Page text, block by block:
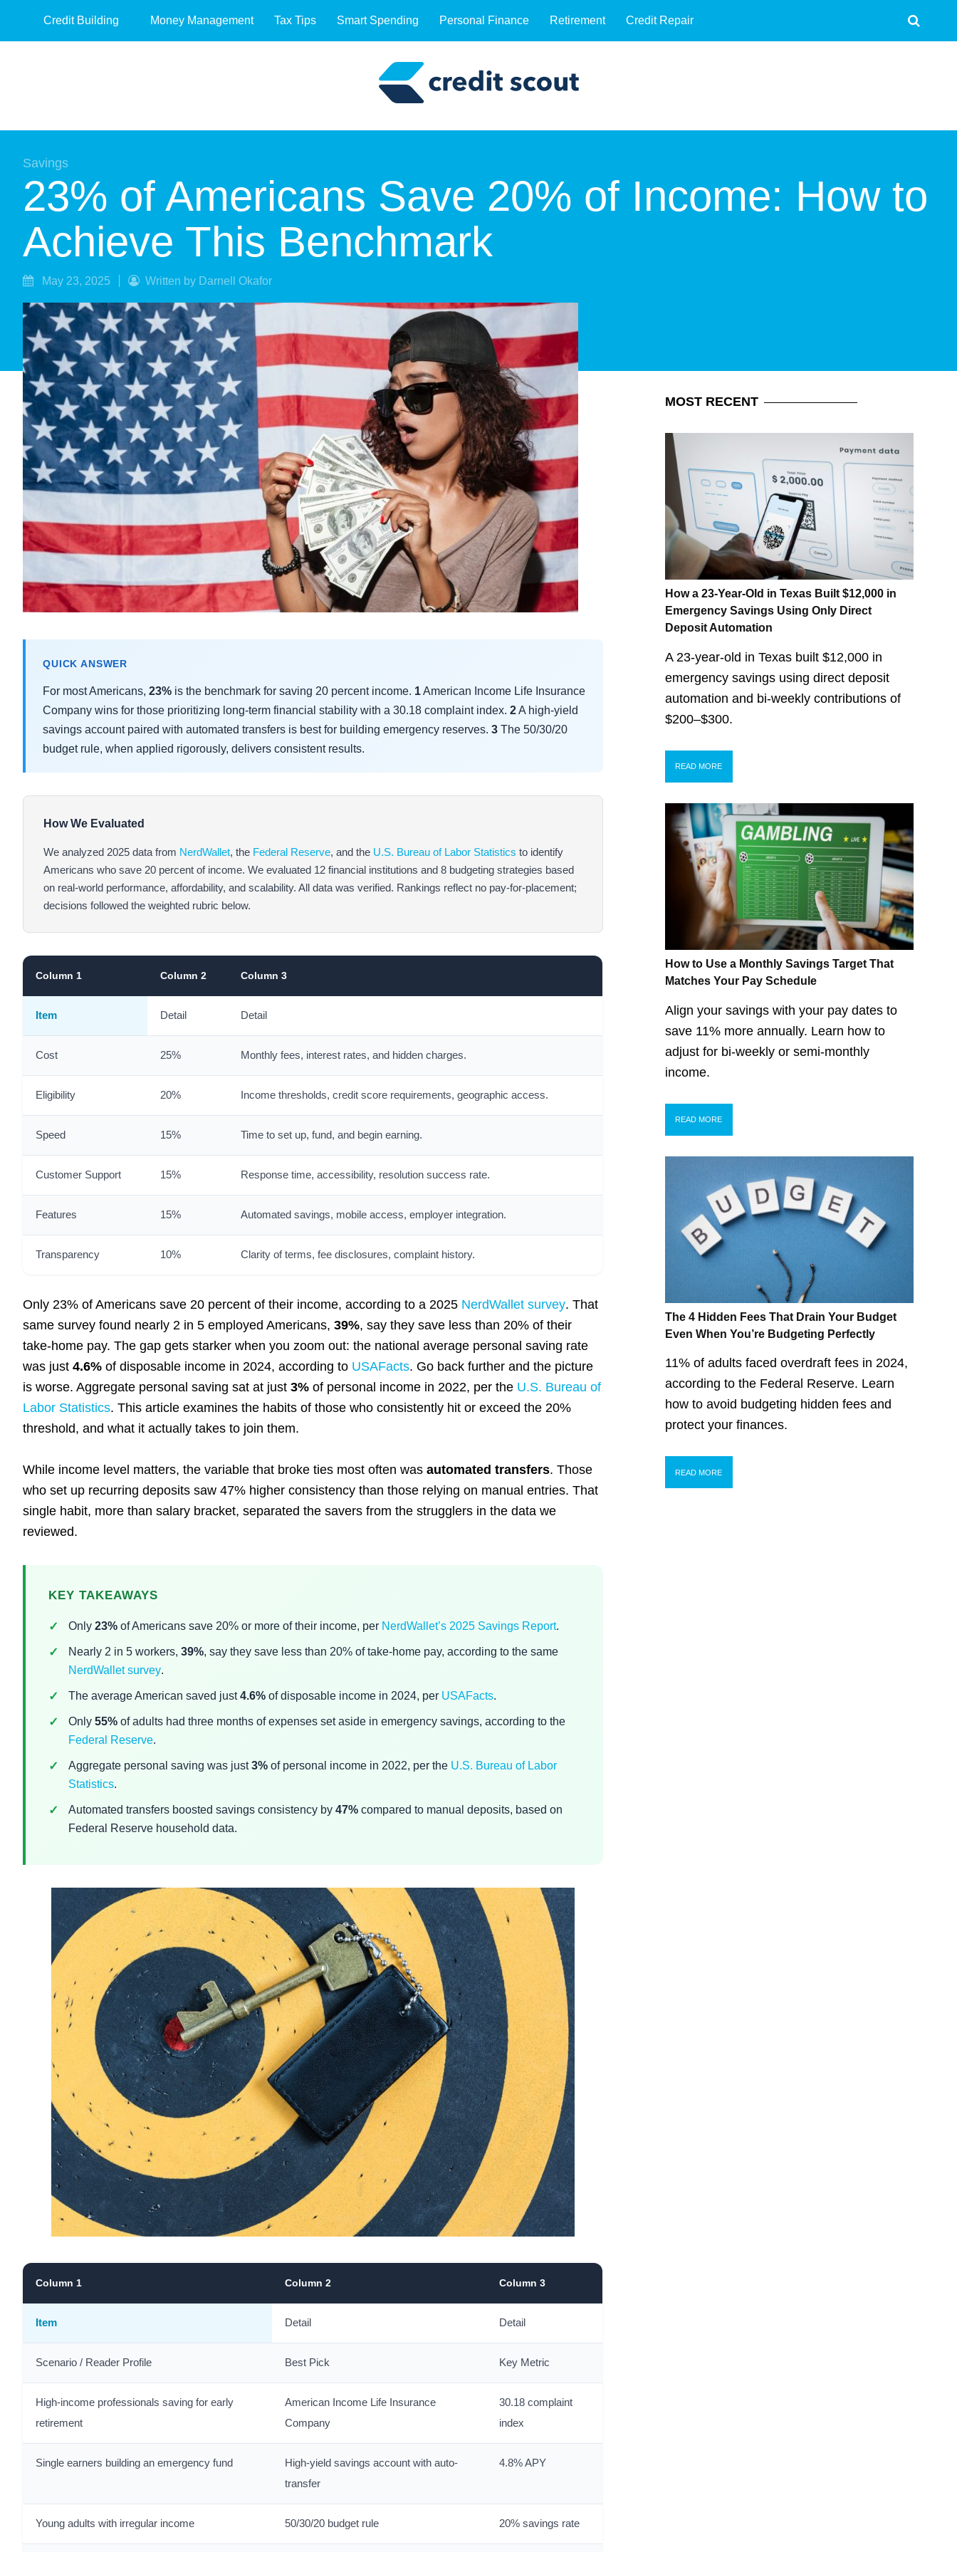
Credit Building Money Management Tax Tips Smart Spending Personal Finance Retirement Credit Repair
Savings
23% of Americans Save 20% of Income: How to
Achieve This Benchmark
May 23, 2025 Written by Darnell Okafor
QUICK ANSWER
For most Americans, 23% is the benchmark for saving 20 percent income. 1American Income Life Insurance
Company wins for those prioritizing long-term financial stability with a 30.18 complaint index. 2A high-yield
savings account paired with automated transfers is best for building emergency reserves. 3 The 50/30/20
budget rule, when applied rigorously, delivers consistent results.
How We Evaluated
We analyzed 2025 data from NerdWallet, the Federal Reserve, and the U.S. Bureau of Labor Statistics to identify
Americans who save 20 percent of income. We evaluated 12 financial institutions and 8 budgeting strategies based
on real-world performance, affordability, and scalability. All data was verified. Rankings reflect no pay-for-placement;
decisions followed the weighted rubric below.
Column 1 Column 2 Column 3
Item Detail Detail
Cost 25% Monthly fees, interest rates, and hidden charges.
Eligibility 20% Income thresholds, credit score requirements, geographic access.
Speed 15% Time to set up, fund, and begin earning.
Customer Support 15% Response time, accessibility, resolution success rate.
Features 15% Automated savings, mobile access, employer integration.
Transparency 10% Clarity of terms, fee disclosures, complaint history.
Only 23% of Americans save 20 percent of their income, according to a 2025 NerdWallet survey. That
same survey found nearly 2 in 5 employed Americans, 39%, say they save less than 20% of their
take-home pay. The gap gets starker when you zoom out: the national average personal saving rate
was just 4.6% of disposable income in 2024, according to USAFacts. Go back further and the picture
is worse. Aggregate personal saving sat at just 3% of personal income in 2022, per the U.S. Bureau of
Labor Statistics. This article examines the habits of those who consistently hit or exceed the 20%
threshold, and what it actually takes to join them.
While income level matters, the variable that broke ties most often was automated transfers. Those
who set up recurring deposits saw 47% higher consistency than those relying on manual entries. That
single habit, more than salary bracket, separated the savers from the strugglers in the data we
reviewed.
KEY TAKEAWAYS
Only 23% of Americans save 20% or more of their income, per NerdWallet’s 2025 Savings Report.
Nearly 2 in 5 workers, 39%, say they save less than 20% of take-home pay, according to the same
NerdWallet survey.
The average American saved just4.6% of disposable income in 2024, per USAFacts.
Only 55% of adults had three months of expenses set aside in emergency savings, according to the
Federal Reserve.
Aggregate personal saving was just3% of personal income in 2022, per the U.S. Bureau of Labor
Statistics.
Automated transfers boosted savings consistency by 47% compared to manual deposits, based on
Federal Reserve household data.
Column 1 Column 2 Column 3
Item Detail Detail
Scenario / Reader Profile Best Pick Key Metric
High-income professionals saving for early
retirement
American Income Life Insurance
Company
30.18 complaint
index
Single earners building an emergency fund
High-yield savings account with auto-
transfer
4.8% APY
Young adults with irregular income 50/30/20 budget rule 20% savings rate
MOSTRECENT
How a 23-Year-Old in Texas Built $12,000 in
Emergency Savings Using Only Direct
Deposit Automation
A 23-year-old in Texas built $12,000 in
emergency savings using direct deposit
automation and bi-weekly contributions of
$200–$300.
READ MORE
How to Use a Monthly Savings Target That
Matches Your Pay Schedule
Align your savings with your pay dates to
save 11% more annually. Learn how to
adjust for bi-weekly or semi-monthly
income.
READ MORE
The 4 Hidden Fees That Drain Your Budget
Even When You’re Budgeting Perfectly
11% of adults faced overdraft fees in 2024,
according to the Federal Reserve. Learn
how to avoid budgeting hidden fees and
protect your finances.
READ MORE